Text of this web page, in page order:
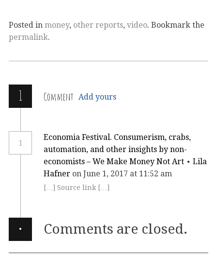
Posted in money, other reports, video. Bookmark the
permalink.
1 Comment Add yours
1
Economia Festival. Consumerism, crabs,
automation, and other insights by non-
economists – We Make Money Not Art ⋆ Lila
Hafner on June 1, 2017 at 11:52 am
[…] Source link […]
· Comments are closed.